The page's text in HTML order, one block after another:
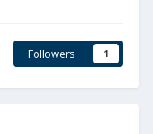
Followers 1